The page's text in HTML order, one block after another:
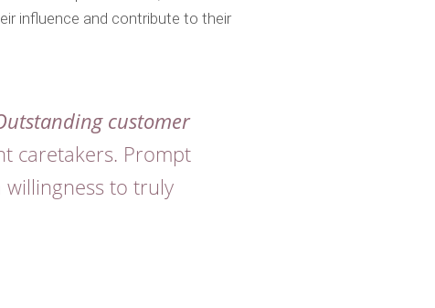
influence and contribute to their
customer
caretakers. Prompt
to truly